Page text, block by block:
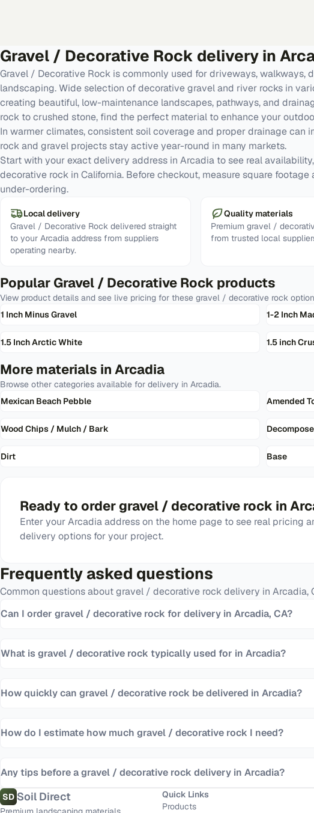
Gravel / Decorative Rock delivery in
Gravel / Decorative Rock is commonly used for driveways, walkways,
landscaping. Wide selection of decorative gravel and river rocks in
creating beautiful, low-maintenance landscapes, pathways, and
rock to crushed stone, find the perfect material to enhance your
In warmer climates, consistent soil coverage and proper drainage can
rock and gravel projects stay active year-round in many markets.
Start with your exact delivery address in Arcadia to see real
decorative rock in California. Before checkout, measure square
under-ordering.
Local delivery
Gravel / Decorative Rock delivered straight
to your Arcadia address from suppliers
operating nearby.
Quality materials
Premium gravel /
from trusted local
Popular Gravel / Decorative Rock products
View product details and see live pricing for these gravel / decorative rock
1 Inch Minus Gravel
1-2 Inch
1.5 Inch Arctic White 1.5 inch
More materials in Arcadia
Browse other categories available for delivery in Arcadia.
Mexican Beach Pebble
Amended
Wood Chips / Mulch / Bark
Dirt Base
Ready to ordergravel / decorative rock in
Enter yourArcadiaaddress on the home page to see real pricing
delivery options for your project.
Frequently asked questions
Common questions aboutgravel / decorative rockdelivery in Arcadia,
Can I order gravel / decorative rock for delivery in Arcadia, CA?
What is gravel / decorative rock typically used for in Arcadia?
How quickly can gravel / decorative rock be delivered in Arcadia?
How do I estimate how much gravel / decorative rock I need?
Any tips before a gravel / decorative rock delivery in Arcadia?
SD Soil Direct
Quick Links
Products